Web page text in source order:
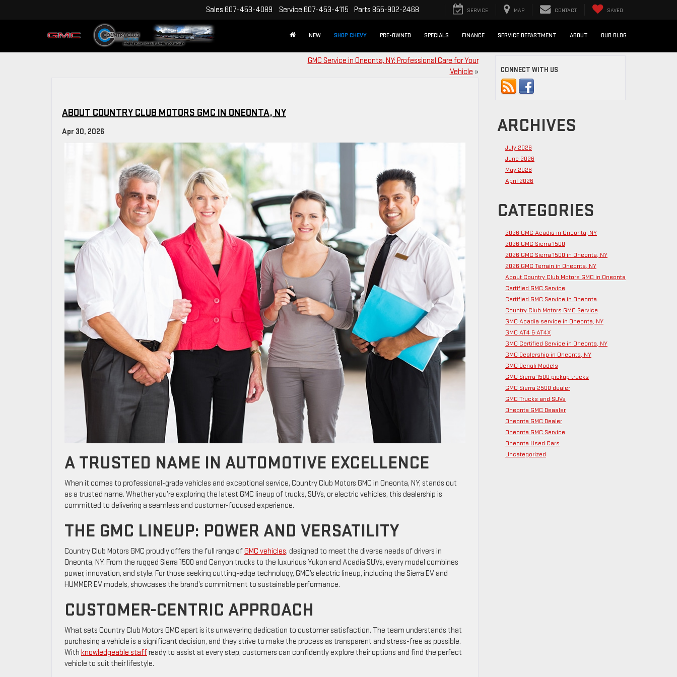
Sales 607-453-4089 Service 607-453-4115 Parts 855-902-2468 SERVICE MAP CONTACT SAVED
NEW SHOP CHEVY PRE-OWNED SPECIALS FINANCE SERVICE DEPARTMENT ABOUT OUR BLOG
GMC Service in Oneonta, NY: Professional Care for Your
Vehicle »
ABOUT COUNTRY CLUB MOTORS GMC IN ONEONTA, NY
Apr 30, 2026
A TRUSTED NAME IN AUTOMOTIVE EXCELLENCE
When it comes to professional-grade vehicles and exceptional service, Country Club Motors GMC in Oneonta, NY, stands out
as a trusted name. Whether you’re exploring the latest GMC lineup of trucks, SUVs, or electric vehicles, this dealership is
committed to delivering a seamless and customer-focused experience.
THE GMC LINEUP: POWER AND VERSATILITY
Country Club Motors GMC proudly offers the full range ofGMC vehicles, designed to meet the diverse needs of drivers in
Oneonta, NY. From the rugged Sierra 1500 and Canyon trucks to the luxurious Yukon and Acadia SUVs, every model combines
power, innovation, and style. For those seeking cutting-edge technology, GMC’s electric lineup, including the Sierra EV and
HUMMER EV models, showcases the brand’s commitment to sustainable performance.
CUSTOMER-CENTRIC APPROACH
What sets Country Club Motors GMC apart is its unwavering dedication to customer satisfaction. The team understands that
purchasing a vehicle is a significant decision, and they strive to make the process as transparent and stress-free as possible.
With knowledgeable staffready to assist at every step, customers can confidently explore their options and find the perfect
vehicle to suit their lifestyle.
CONNECT WITH US
ARCHIVES
July 2026
June 2026
May 2026
April 2026
CATEGORIES
2026 GMC Acadia in Oneonta, NY
2026 GMC Sierra 1500
2026 GMC Sierra 1500 in Oneonta, NY
2026 GMC Terrain in Oneonta, NY
About Country Club Motors GMC in Oneonta
Certified GMC Service
Certified GMC Service in Oneonta
Country Club Motors GMC Service
GMC Acadia service in Oneonta, NY
GMC AT4 & AT4X
GMC Certified Service in Oneonta, NY
GMC Dealership in Oneonta, NY
GMC Denali Models
GMC Sierra 1500 pickup trucks
GMC Sierra 2500 dealer
GMC Trucks and SUVs
Oneonta GMC Deaaler
Oneonta GMC Dealer
Oneonta GMC Service
Oneonta Used Cars
Uncategorized